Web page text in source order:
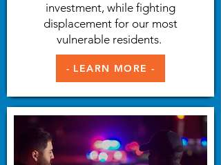
investment, while fighting
displacement for our most
vulnerable residents.
- LEARN MORE -